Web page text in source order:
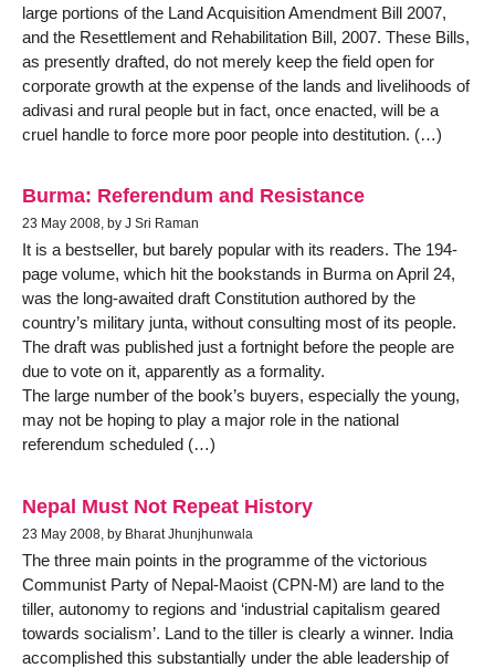
large portions of the Land Acquisition Amendment Bill 2007,
and the Resettlement and Rehabilitation Bill, 2007. These Bills,
as presently drafted, do not merely keep the field open for
corporate growth at the expense of the lands and livelihoods of
adivasi and rural people but in fact, once enacted, will be a
cruel handle to force more poor people into destitution. (…)
Burma: Referendum and Resistance
23 May 2008, by J Sri Raman
It is a bestseller, but barely popular with its readers. The 194-
page volume, which hit the bookstands in Burma on April 24,
was the long-awaited draft Constitution authored by the
country’s military junta, without consulting most of its people.
The draft was published just a fortnight before the people are
due to vote on it, apparently as a formality.
The large number of the book’s buyers, especially the young,
may not be hoping to play a major role in the national
referendum scheduled (…)
Nepal Must Not Repeat History
23 May 2008, by Bharat Jhunjhunwala
The three main points in the programme of the victorious
Communist Party of Nepal-Maoist (CPN-M) are land to the
tiller, autonomy to regions and ‘industrial capitalism geared
towards socialism’. Land to the tiller is clearly a winner. India
accomplished this substantially under the able leadership of